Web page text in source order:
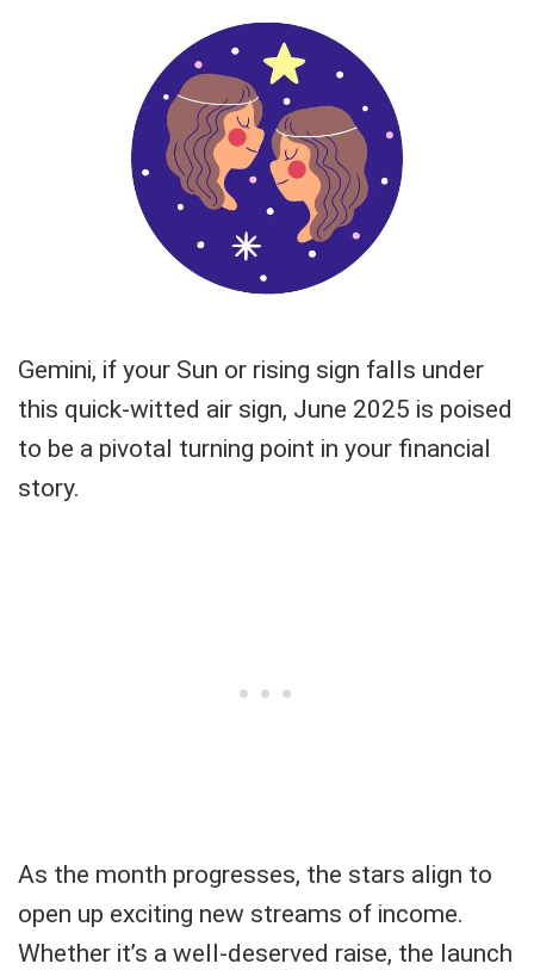
Gemini, if your Sun or rising sign falls under
this quick-witted air sign, June 2025 is poised
to be a pivotal turning point in your financial
story.
As the month progresses, the stars align to
open up exciting new streams of income.
Whether it’s a well-deserved raise, the launch